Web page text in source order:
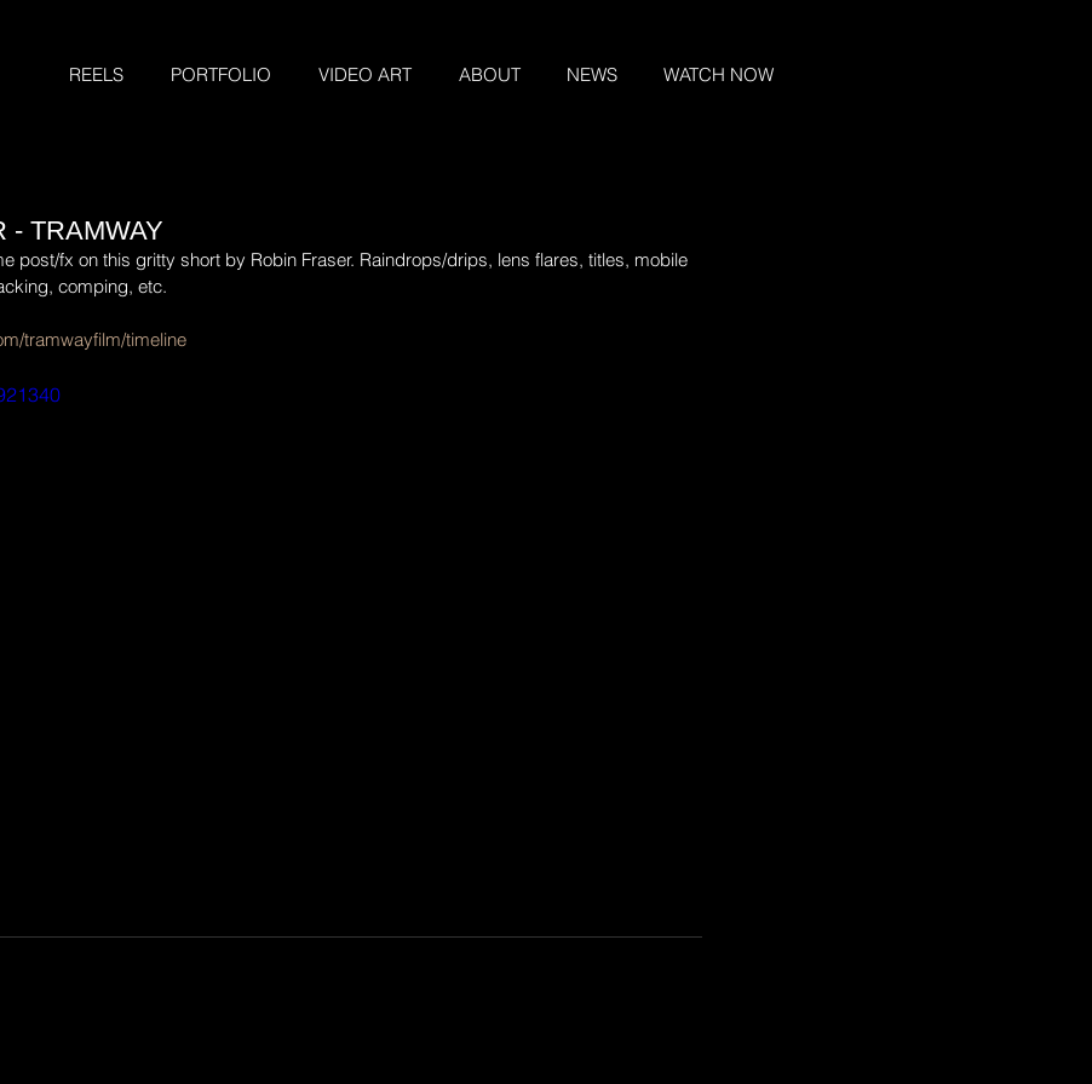
REELS PORTFOLIO VIDEO ART ABOUT NEWS WATCH NOW
- TRAMWAY
post/fx on this gritty short by Robin Fraser. Raindrops/drips, lens flares, titles, mobile
comping, etc.
tramwayfilm/timeline